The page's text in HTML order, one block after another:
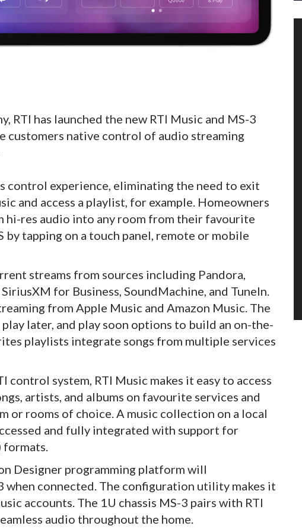
RTI has launched the new RTI Music and MS-3
customers native control of audio streaming
control experience, eliminating the need to exit
and access a playlist, for example. Homeowners
hi-res audio into any room from their favourite
tapping on a touch panel, remote or mobile
streams from sources including Pandora,
for Business, SoundMachine, and TuneIn.
from Apple Music and Amazon Music. The
later, and play soon options to build an on-the-
playlists integrate songs from multiple services
system, RTI Music makes it easy to access
artists, and albums on favourite services and
or rooms of choice. A music collection on a local
and fully integrated with support for
formats.
Designer programming platform will
when connected. The configuration utility makes it
accounts. The 1U chassis MS-3 pairs with RTI
audio throughout the home.